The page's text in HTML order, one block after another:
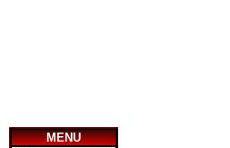
MENU